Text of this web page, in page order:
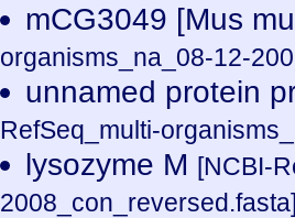
mCG3049 [Mus
organisms_na_08-12-
unnamed protein
RefSeq_multi-
lysozyme M [NCBI-